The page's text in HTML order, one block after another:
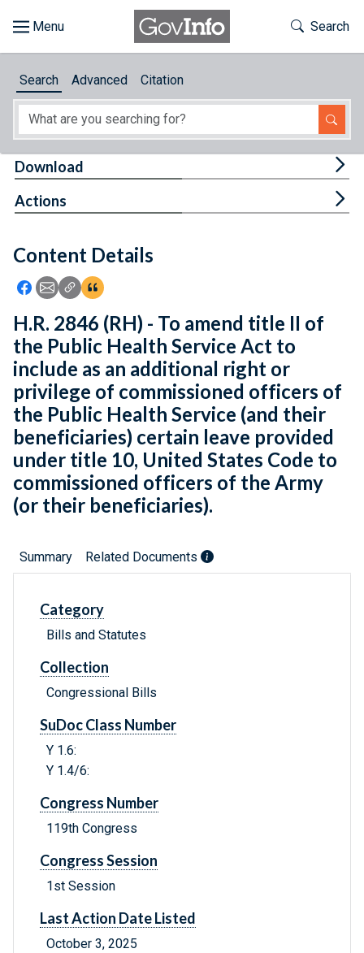
About
Feedback
Toggle
Search
Search Advanced Citation
Content Details
Icon: Share using Facebook
Icon: Share using Email
Icon: Copy Link URL
Icon:View Citations
Download
Actions
H.R. 2846 (RH) - To amend title II of
the Public Health Service Act to
include as an additional right or
privilege of commissioned officers of
the Public Health Service (and their
beneficiaries) certain leave provided
under title 10, United States Code to
commissioned officers of the Army
(or their beneficiaries).
Summary Related Documents
Category
Bills and Statutes
Collection
Congressional Bills
SuDoc Class Number
Y 1.6:
Y 1.4/6:
Congress Number
119th Congress
Congress Session
1st Session
Last Action Date Listed
October 3, 2025